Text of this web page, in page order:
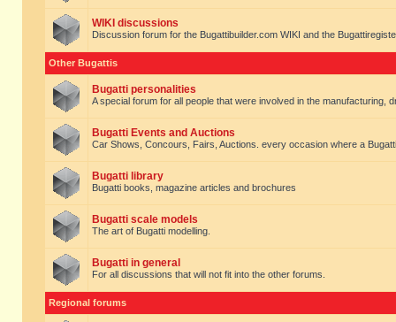
WIKI discussions
Discussion forum for the Bugattibuilder.com WIKI and the
Other Bugattis
Bugatti personalities
A special forum for all people that were involved in the manufacturing,
Bugatti Events and Auctions
Car Shows, Concours, Fairs, Auctions. every occasion where a
Bugatti library
Bugatti books, magazine articles and brochures
Bugatti scale models
The art of Bugatti modelling.
Bugatti in general
For all discussions that will not fit into the other forums.
Regional forums